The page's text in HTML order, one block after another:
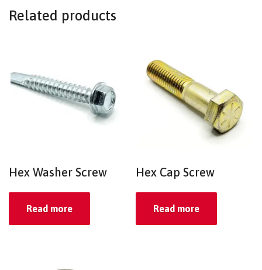
Related products
Hex Washer Screw
Read more
Hex Cap Screw
Read more